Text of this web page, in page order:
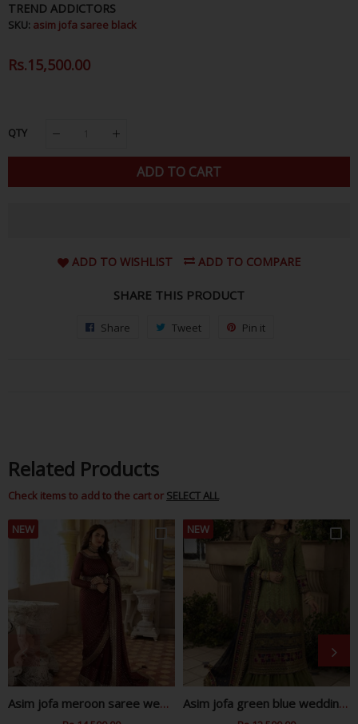
TREND ADDICTORS
SKU: asim jofa saree black
Regular
Rs.15,500.00
QTY
ADD TO CART
ADD TO WISHLIST ADD TO COMPARE
SHARE THIS PRODUCT
Share
Share Tweet
Tweet Pin it
Related Products
Check items to add to the cart or SELECT ALL
NEW
Asim jofa meroon saree wedding edition
NEW
Asim jofa green blue wedding edition